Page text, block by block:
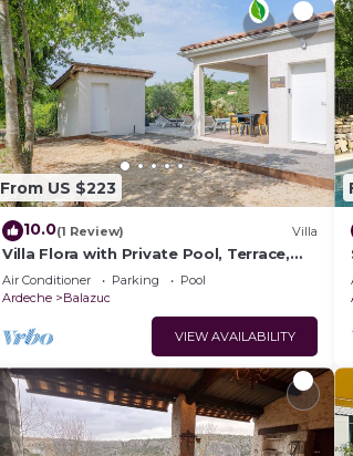
From US $223
10.0(1 Review) Villa
Villa Flora with Private Pool, Terrace,
and Wi-Fi
Air Conditioner Parking
Pool
Ardeche
Balazuc
VIEW AVAILABILITY